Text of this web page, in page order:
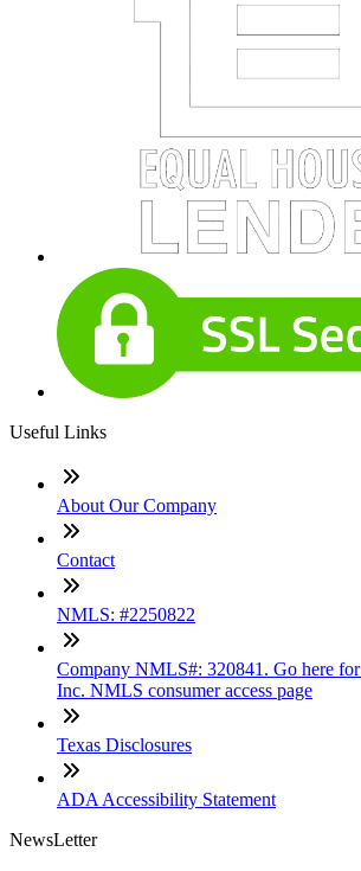
Useful Links
About Our Company
Contact
NMLS: #2250822
Company NMLS#: 320841. Go here
Inc. NMLS consumer access page
Texas Disclosures
ADA Accessibility Statement
NewsLetter